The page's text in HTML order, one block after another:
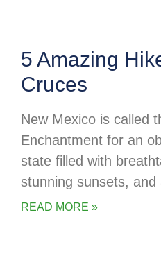
5 Amazing
Cruces
New Mexico is called
Enchantment for an
state filled with
stunning sunsets, and
READ MORE »